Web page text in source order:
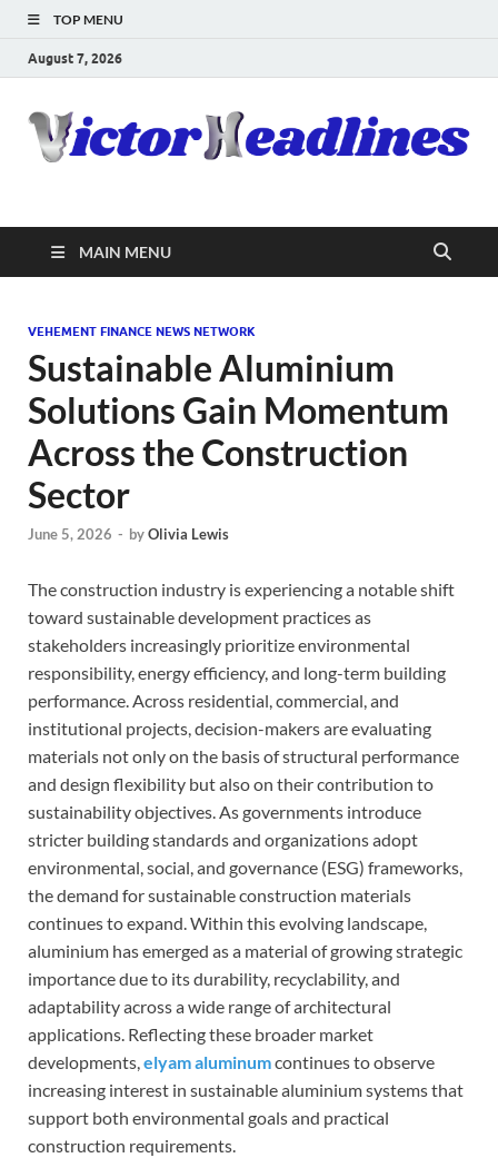
TOP MENU
August 7, 2026
MAIN MENU
VEHEMENT FINANCE NEWS NETWORK
Sustainable Aluminium
Solutions Gain Momentum
Across the Construction
Sector
June 5, 2026 - byOlivia Lewis
The construction industry is experiencing a notable shift
toward sustainable development practices as
stakeholders increasingly prioritize environmental
responsibility, energy efficiency, and long-term building
performance. Across residential, commercial, and
institutional projects, decision-makers are evaluating
materials not only on the basis of structural performance
and design flexibility but also on their contribution to
sustainability objectives. As governments introduce
stricter building standards and organizations adopt
environmental, social, and governance (ESG) frameworks,
the demand for sustainable construction materials
continues to expand. Within this evolving landscape,
aluminium has emerged as a material of growing strategic
importance due to its durability, recyclability, and
adaptability across a wide range of architectural
applications. Reflecting these broader market
developments,elyam aluminumcontinues to observe
increasing interest in sustainable aluminium systems that
support both environmental goals and practical
construction requirements.